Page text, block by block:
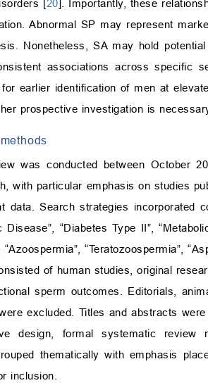
[ 20 ]. Importantly, these
Abnormal SP may represent
Nonetheless, SA may hold
associations across specific
for earlier identification of men at
prospective investigation is
was conducted between October
with particular emphasis on studies
data. Search strategies incorporated
Disease”, “Diabetes Type II”,
“Azoospermia”, “Teratozoospermia”,
of human studies, original
sperm outcomes. Editorials,
excluded. Titles and abstracts
design, formal systematic review
thematically with emphasis
inclusion.